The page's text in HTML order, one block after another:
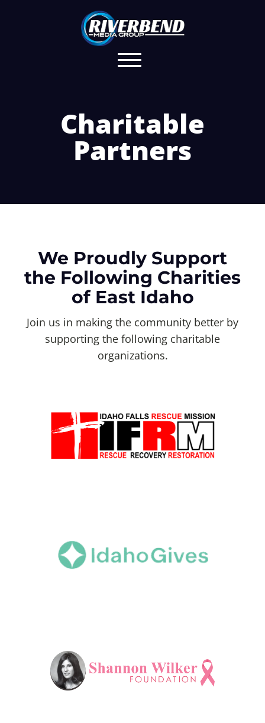
Charitable
Partners
We Proudly Support
the Following Charities
of East Idaho
Join us in making the community better by
supporting the following charitable
organizations.